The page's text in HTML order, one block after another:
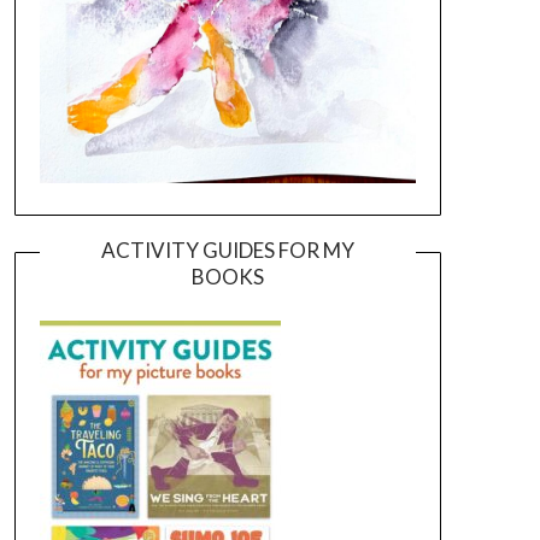
ACTIVITY GUIDES FOR MY
BOOKS